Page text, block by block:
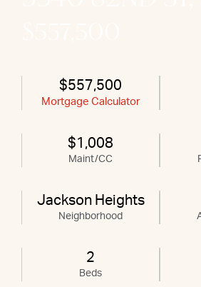
$557,500
Mortgage Calculator
$1,008
Maint/CC
Jackson Heights
Neighborhood
2
Beds